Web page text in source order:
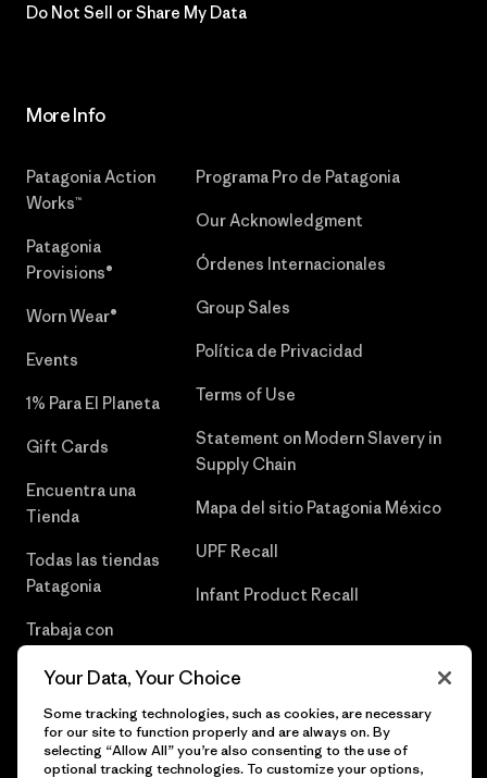
Do Not Sell or Share My Data
More Info
Patagonia Action
Works™
Patagonia
Provisions®
Worn Wear®
Events
1% Para El Planeta
Gift Cards
Encuentra una
Tienda
Todas las tiendas
Patagonia
Trabaja con
Programa Pro de Patagonia
Our Acknowledgment
Órdenes Internacionales
Group Sales
Política de Privacidad
Terms of Use
Statement on Modern Slavery in
Supply Chain
Mapa del sitio Patagonia México
UPF Recall
Infant Product Recall
Your Data, Your Choice
Some tracking technologies, such as cookies, are necessary
for our site to function properly and are always on. By
selecting “Allow All” you’re also consenting to the use of
optional tracking technologies. To customize your options,